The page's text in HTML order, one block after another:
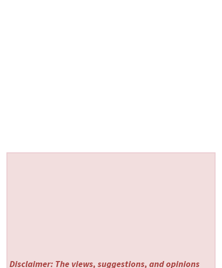
Disclaimer: The views, suggestions, and opinions